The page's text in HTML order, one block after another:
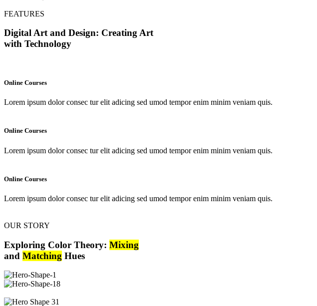
FEATURES
Digital Art and Design: Creating Art
with Technology
Online Courses
Lorem ipsum dolor consec tur elit adicing sed umod tempor enim minim veniam quis.
Online Courses
Lorem ipsum dolor consec tur elit adicing sed umod tempor enim minim veniam quis.
Online Courses
Lorem ipsum dolor consec tur elit adicing sed umod tempor enim minim veniam quis.
OUR STORY
Exploring Color Theory: Mixing
and Matching Hues